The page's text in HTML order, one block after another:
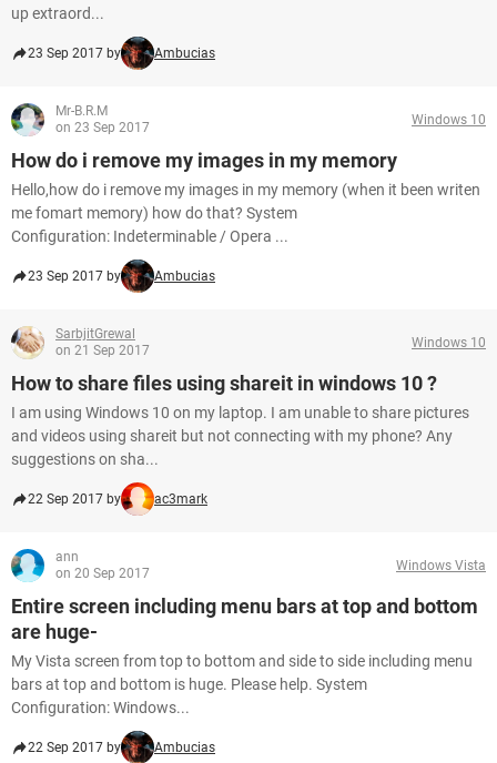
up extraord...
23 Sep 2017 by Ambucias
Mr-B.R.M
on 23 Sep 2017
Windows 10
How do i remove my images in my memory
Hello,how do i remove my images in my memory (when it been writen
me fomart memory) how do that? System
Configuration: Indeterminable / Opera ...
23 Sep 2017 by Ambucias
SarbjitGrewal
on 21 Sep 2017
Windows 10
How to share files using shareit in windows 10 ?
I am using Windows 10 on my laptop. I am unable to share pictures
and videos using shareit but not connecting with my phone? Any
suggestions on sha...
22 Sep 2017 by ac3mark
ann
on 20 Sep 2017
Windows Vista
Entire screen including menu bars at top and bottom
are huge-
My Vista screen from top to bottom and side to side including menu
bars at top and bottom is huge. Please help. System
Configuration: Windows...
22 Sep 2017 by Ambucias